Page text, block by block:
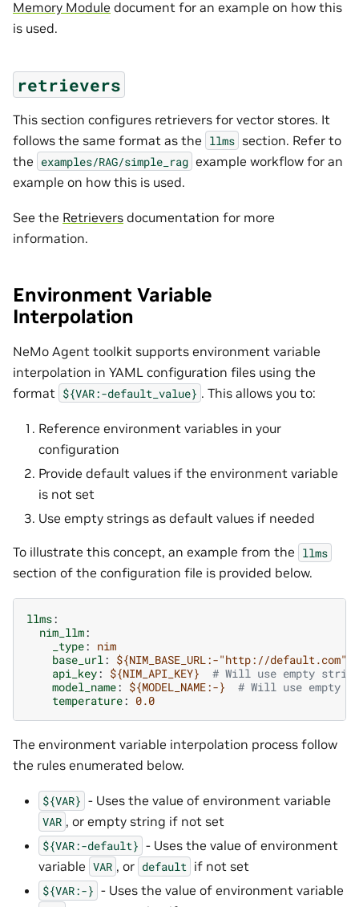
Memory Module document for an example on how this
is used.
retrievers
This section configures retrievers for vector stores. It
follows the same format as the llms section. Refer to
the examples/RAG/simple_rag example workflow for an
example on how this is used.
See the Retrievers documentation for more
information.
Environment Variable
Interpolation
NeMo Agent toolkit supports environment variable
interpolation in YAML configuration files using the
format ${VAR:-default_value} . This allows you to:
Reference environment variables in your
configuration
Provide default values if the environment variable
is not set
Use empty strings as default values if needed
To illustrate this concept, an example from the llms
section of the configuration file is provided below.
llms:
nim_llm:
_type: nim
base_url : ${NIM_BASE_URL:-"http://default.com"}
api_key: ${NIM_API_KEY}
# Will use empty
model_name: ${MODEL_NAME:-}
# Will use empty
temperature: 0.0
The environment variable interpolation process follow
the rules enumerated below.
${VAR} - Uses the value of environment variable
VAR , or empty string if not set
${VAR:-default} - Uses the value of environment
variable VAR , or default if not set
${VAR:-} - Uses the value of environment variable